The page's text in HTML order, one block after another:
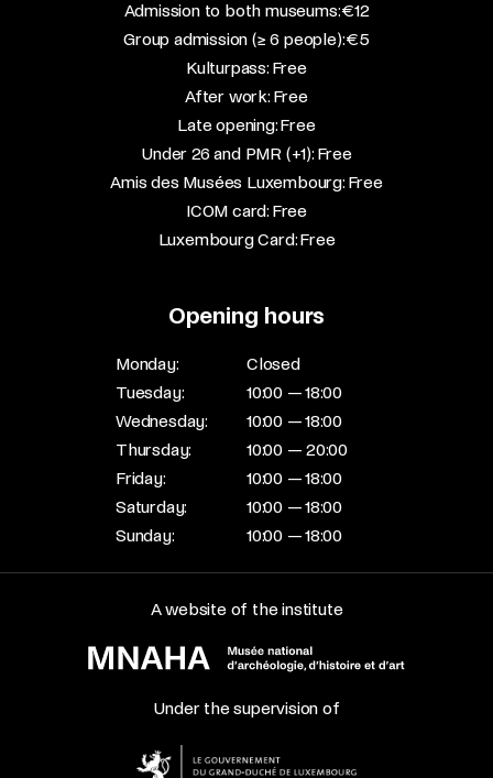
Admission to both museums: €12​
Group admission (≥ 6 people): €5​
Kulturpass: Free​
After work: Free​
Late opening: Free​
Under 26 and PMR (+1): Free​
Amis des Musées Luxembourg: Free​
ICOM card: Free​
Luxembourg Card: Free
Opening hours
Monday:
Closed
Tuesday:
10:00 — 18:00
Wednesday:
10:00 — 18:00
Thursday:
10:00 — 20:00
Friday:
10:00 — 18:00
Saturday:
10:00 — 18:00
Sunday:
10:00 — 18:00
A website of the institute
Under the supervision of